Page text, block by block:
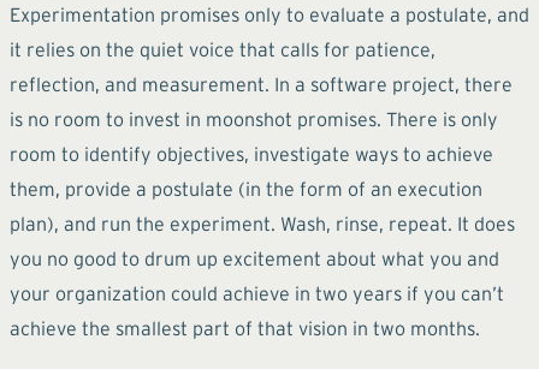
Experimentation promises only to evaluate a postulate, and
it relies on the quiet voice that calls for patience,
reflection, and measurement. In a software project, there
is no room to invest in moonshot promises. There is only
room to identify objectives, investigate ways to achieve
them, provide a postulate (in the form of an execution
plan), and run the experiment. Wash, rinse, repeat. It does
you no good to drum up excitement about what you and
your organization could achieve in two years if you can’t
achieve the smallest part of that vision in two months.